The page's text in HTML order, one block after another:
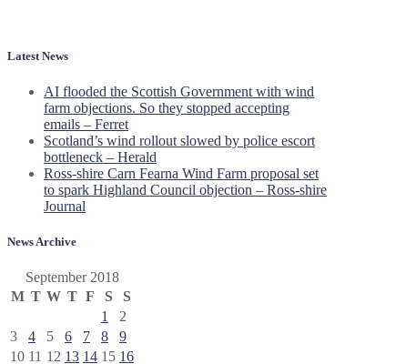
Latest News
AI flooded the Scottish Government with wind
farm objections. So they stopped accepting
emails – Ferret
Scotland’s wind rollout slowed by police escort
bottleneck – Herald
Ross-shire Carn Fearna Wind Farm proposal set
to spark Highland Council objection – Ross-shire
Journal
News Archive
September 2018
M T W T F S
S
1
2
3
4 5 6 7 8
9
10 11 12 13 14 15 16